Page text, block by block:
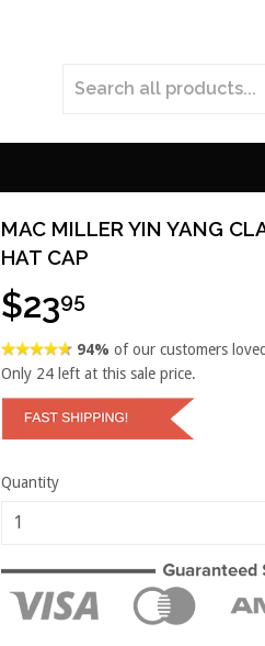
MAC MILLER YIN YANG
HAT CAP
$2395
94%of our customers
Only 24 left at this sale price.
Quantity